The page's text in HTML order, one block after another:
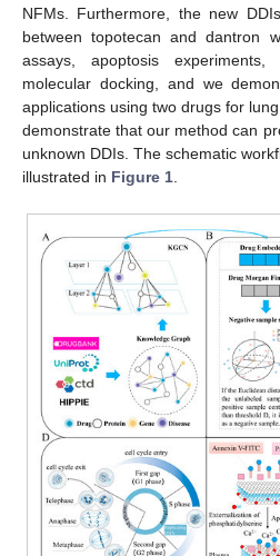
NFMs. Furthermore, the new
between topotecan and dantron
assays, apoptosis
molecular docking, and we
applications using two drugs for
demonstrate that our method can
unknown DDIs. The schematic
illustrated in Figure 1